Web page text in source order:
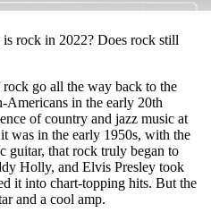
rock in 2022? Does rock still
rock go all the way back to the
in the early 20th
of country and jazz music at
was in the early 1950s, with the
guitar, that rock truly began to
Holly, and Elvis Presley took
it into chart-topping hits. But the
and a cool amp.